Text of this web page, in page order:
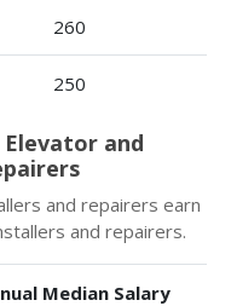
260
250
and
and repairers earn
and repairers.
Median Salary